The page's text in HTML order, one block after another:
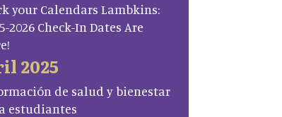
your Calendars Lambkins:
2026 Check-In Dates Are
2025
de salud y bienestar
estudiantes